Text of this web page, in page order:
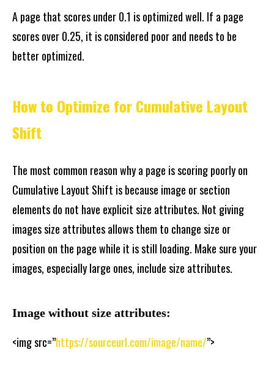
A page that scores under 0.1 is optimized well. If a page
scores over 0.25, it is considered poor and needs to be
better optimized.
How to Optimize for Cumulative Layout
Shift
The most common reason why a page is scoring poorly on
Cumulative Layout Shift is because image or section
elements do not have explicit size attributes. Not giving
images size attributes allows them to change size or
position on the page while it is still loading. Make sure your
images, especially large ones, include size attributes.
Image without size attributes:
<img src=”https://sourceurl.com/image/name/”>